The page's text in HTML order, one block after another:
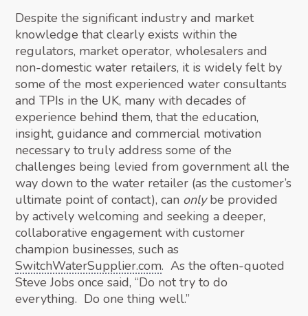
Despite the significant industry and market
knowledge that clearly exists within the
regulators, market operator, wholesalers and
non-domestic water retailers, it is widely felt by
some of the most experienced water consultants
and TPIs in the UK, many with decades of
experience behind them, that the education,
insight, guidance and commercial motivation
necessary to truly address some of the
challenges being levied from government all the
way down to the water retailer (as the customer’s
ultimate point of contact), can onlybe provided
by actively welcoming and seeking a deeper,
collaborative engagement with customer
champion businesses, such as
SwitchWaterSupplier.com. As the often-quoted
Steve Jobs once said, “Do not try to do
everything. Do one thing well.”